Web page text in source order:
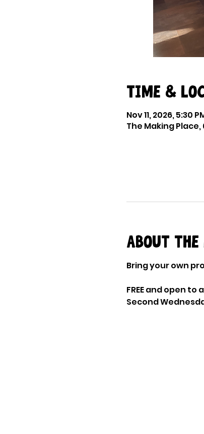
Time &
Nov 11, 2026, 5:30
The Making Place,
About the
Bring your own
FREE and open to
Second